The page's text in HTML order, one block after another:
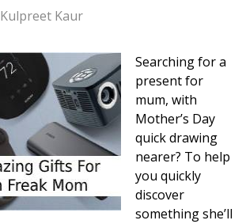
Kulpreet Kaur
Searching for a
present for
mum, with
Mother’s Day
quick drawing
nearer? To help
you quickly
discover
something she’ll